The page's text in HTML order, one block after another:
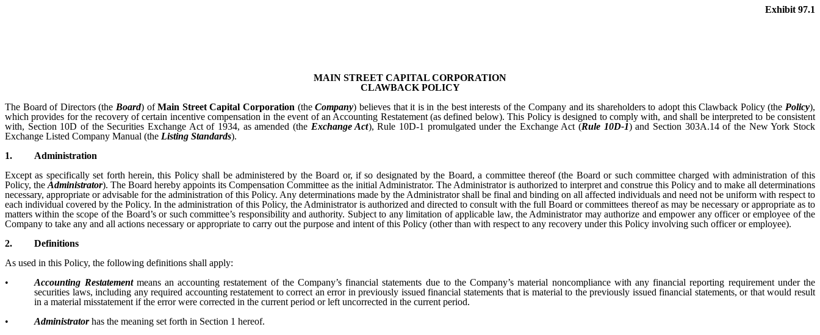
Exhibit 97.1
MAIN STREET CAPITAL CORPORATION
CLAWBACK POLICY
The Board of Directors (the Board) ofMain Street Capital Corporation (theCompany) believes that it is in the best interests of the Company and its shareholders to adopt this Clawback Policy (the Policy),
which provides for the recovery of certain incentive compensation in the event of an Accounting Restatement (as defined below). This Policy is designed to comply with, and shall be interpreted to be consistent
with, Section 10D of the Securities Exchange Act of 1934, as amended (the Exchange Act), Rule 10D-1 promulgated under the Exchange Act (Rule 10D-1) and Section 303A.14 of the New York Stock
Exchange Listed Company Manual (the Listing Standards).
1.
Administration
Except as specifically set forth herein, this Policy shall be administered by the Board or, if so designated by the Board, a committee thereof (the Board or such committee charged with administration of this
Policy, the Administrator). The Board hereby appoints its Compensation Committee as the initial Administrator. The Administrator is authorized to interpret and construe this Policy and to make all determinations
necessary, appropriate or advisable for the administration of this Policy. Any determinations made by the Administrator shall be final and binding on all affected individuals and need not be uniform with respect to
each individual covered by the Policy. In the administration of this Policy, the Administrator is authorized and directed to consult with the full Board or committees thereof as may be necessary or appropriate as to
matters within the scope of the Board’s or such committee’s responsibility and authority. Subject to any limitation of applicable law, the Administrator may authorize and empower any officer or employee of the
Company to take any and all actions necessary or appropriate to carry out the purpose and intent of this Policy (other than with respect to any recovery under this Policy involving such officer or employee).
2.
Definitions
As used in this Policy, the following definitions shall apply:
•
Accounting Restatementmeans an accounting restatement of the Company’s financial statements due to the Company’s material noncompliance with any financial reporting requirement under the
securities laws, including any required accounting restatement to correct an error in previously issued financial statements that is material to the previously issued financial statements, or that would result
in a material misstatement if the error were corrected in the current period or left uncorrected in the current period.
•
Administratorhas the meaning set forth in Section 1 hereof.